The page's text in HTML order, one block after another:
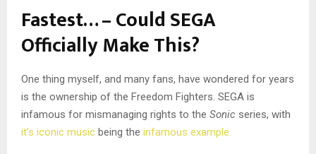
Fastest… – Could SEGA
Officially Make This?
One thing myself, and many fans, have wondered for years
is the ownership of the Freedom Fighters. SEGA is
infamous for mismanaging rights to the Sonic series, with
it’s iconic music being the infamous example.